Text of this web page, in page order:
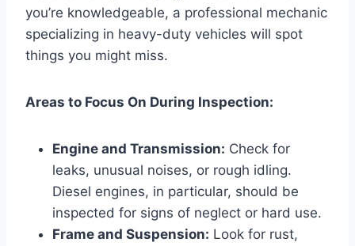
you’re knowledgeable, a professional mechanic
specializing in heavy-duty vehicles will spot
things you might miss.
Areas to Focus On During Inspection:
Engine and Transmission: Check for
leaks, unusual noises, or rough idling.
Diesel engines, in particular, should be
inspected for signs of neglect or hard use.
Frame and Suspension: Look for rust,